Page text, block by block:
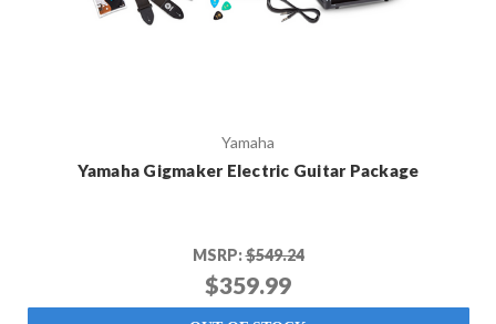
Yamaha
Yamaha Gigmaker Electric Guitar Package
MSRP:$549.24
$359.99